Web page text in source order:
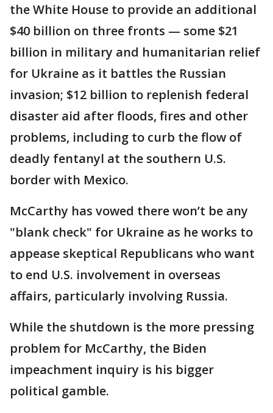
the White House to provide an additional
$40 billion on three fronts — some $21
billion in military and humanitarian relief
for Ukraine as it battles the Russian
invasion; $12 billion to replenish federal
disaster aid after floods, fires and other
problems, including to curb the flow of
deadly fentanyl at the southern U.S.
border with Mexico.
McCarthy has vowed there won’t be any
"blank check" for Ukraine as he works to
appease skeptical Republicans who want
to end U.S. involvement in overseas
affairs, particularly involving Russia.
While the shutdown is the more pressing
problem for McCarthy, the Biden
impeachment inquiry is his bigger
political gamble.